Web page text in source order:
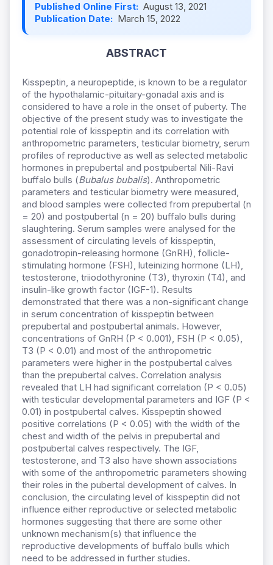
Published Online First: August 13, 2021
Publication Date: March 15, 2022
ABSTRACT
Kisspeptin, a neuropeptide, is known to be a regulator
of the hypothalamic-pituitary-gonadal axis and is
considered to have a role in the onset of puberty. The
objective of the present study was to investigate the
potential role of kisspeptin and its correlation with
anthropometric parameters, testicular biometry, serum
profiles of reproductive as well as selected metabolic
hormones in prepubertal and postpubertal Nili-Ravi
buffalo bulls (Bubalus bubalis). Anthropometric
parameters and testicular biometry were measured,
and blood samples were collected from prepubertal (n
= 20) and postpubertal (n = 20) buffalo bulls during
slaughtering. Serum samples were analysed for the
assessment of circulating levels of kisspeptin,
gonadotropin-releasing hormone (GnRH), follicle-
stimulating hormone (FSH), luteinizing hormone (LH),
testosterone, triiodothyronine (T3), thyroxin (T4), and
insulin-like growth factor (IGF-1). Results
demonstrated that there was a non-significant change
in serum concentration of kisspeptin between
prepubertal and postpubertal animals. However,
concentrations of GnRH (P < 0.001), FSH (P < 0.05),
T3 (P < 0.01) and most of the anthropometric
parameters were higher in the postpubertal calves
than the prepubertal calves. Correlation analysis
revealed that LH had significant correlation (P < 0.05)
with testicular developmental parameters and IGF (P <
0.01) in postpubertal calves. Kisspeptin showed
positive correlations (P < 0.05) with the width of the
chest and width of the pelvis in prepubertal and
postpubertal calves respectively. The IGF,
testosterone, and T3 also have shown associations
with some of the anthropometric parameters showing
their roles in the pubertal development of calves. In
conclusion, the circulating level of kisspeptin did not
influence either reproductive or selected metabolic
hormones suggesting that there are some other
unknown mechanism(s) that influence the
reproductive developments of buffalo bulls which
need to be addressed in further studies.